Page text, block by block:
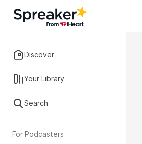
Discover
Your Library
Search
For Podcasters